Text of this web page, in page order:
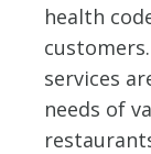
health
services
needs of